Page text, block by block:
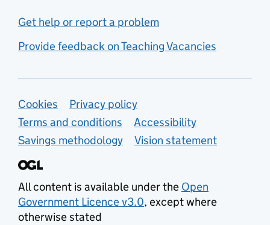
Get help or report a problem
Provide feedback on Teaching Vacancies
Support links
Cookies
Privacy policy
Terms and conditions
Accessibility
Savings methodology
Vision statement
All content is available under the Open
Government Licence v3.0, except where
otherwise stated